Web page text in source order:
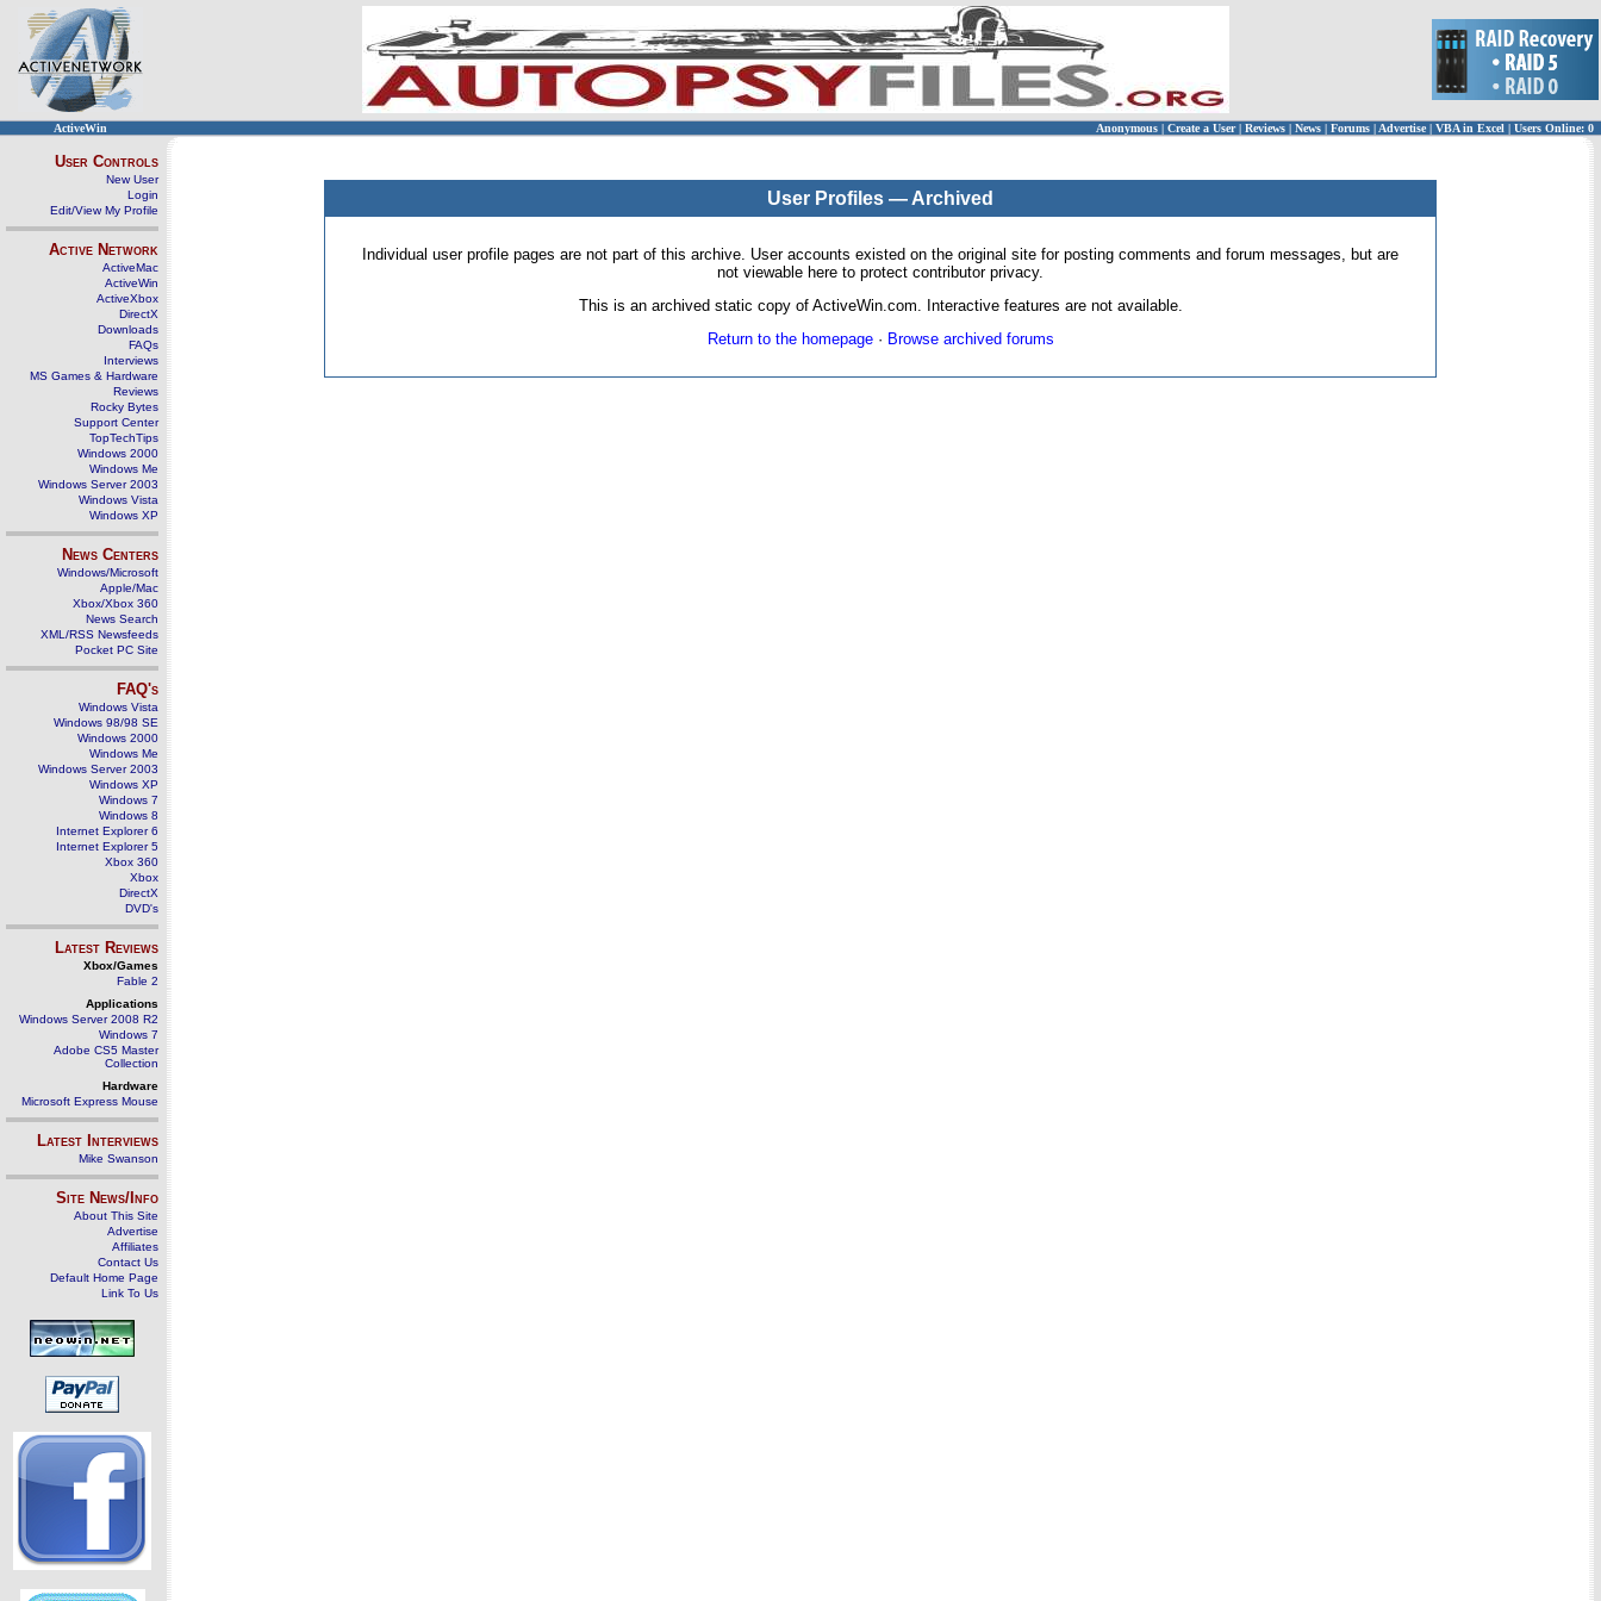
ActiveWin Anonymous | Create a User | Reviews | News | Forums | Advertise| VBA in Excel | Users Online: 0
User Controls
New User
Login
Edit/View My Profile
Active Network
ActiveMac
ActiveWin
ActiveXbox
DirectX
Downloads
FAQs
Interviews
MS Games & Hardware
Reviews
Rocky Bytes
Support Center
TopTechTips
Windows 2000
Windows Me
Windows Server 2003
Windows Vista
Windows XP
News Centers
Windows/Microsoft
Apple/Mac
Xbox/Xbox 360
News Search
XML/RSS Newsfeeds
Pocket PC Site
FAQ's
Windows Vista
Windows 98/98 SE
Windows 2000
Windows Me
Windows Server 2003
Windows XP
Windows 7
Windows 8
Internet Explorer 6
Internet Explorer 5
Xbox 360
Xbox
DirectX
DVD's
Latest Reviews
Xbox/Games
Fable 2
Applications
Windows Server 2008 R2
Windows 7
Adobe CS5 Master
Collection
Hardware
Microsoft Express Mouse
Latest Interviews
Mike Swanson
Site News/Info
About This Site
Advertise
Affiliates
Contact Us
Default Home Page
Link To Us
User Profiles — Archived
Individual user profile pages are not part of this archive. User accounts existed on the original site for posting comments and forum messages, but are
not viewable here to protect contributor privacy.
This is an archived static copy of ActiveWin.com. Interactive features are not available.
Return to the homepage· Browse archived forums